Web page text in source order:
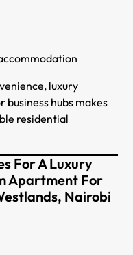
luxury
hubs makes
residential
For A Luxury
Apartment For
Nairobi